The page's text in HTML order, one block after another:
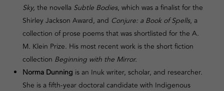
Sky, the novella Subtle Bodies, which was a finalist for the
Shirley Jackson Award, and Conjure: a Book of Spells, a
collection of prose poems that was shortlisted for the A.
M. Klein Prize. His most recent work is the short fiction
collection Beginning with the Mirror.
Norma Dunning is an Inuk writer, scholar, and researcher.
She is a fifth-year doctoral candidate with Indigenous